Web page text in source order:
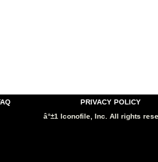
PRIVACY POLICY
â°±1 Iconofile, Inc. All rights